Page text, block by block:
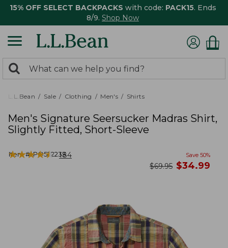
15% OFF SELECT BACKPACKS with code: PACK15. Ends
8/9. Shop Now
search
returned.
Search:
L.L.Bean Sale Clothing Men's Shirts
Men's Signature Seersucker Madras Shirt,
Slightly Fitted, Short-Sleeve
Item #:PO522233
★★★★★
★★★★★ 184 Save 50%
was
$69.95 now
$34.99